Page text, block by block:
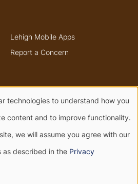
Lehigh Mobile Apps
Report a Concern
Security & Fire Safety
Report
technologies to understand how you
content and to improve functionality.
we will assume you agree with our
as described in the Privacy